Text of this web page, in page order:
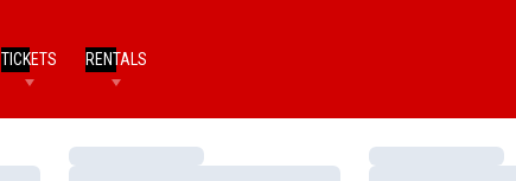
TICKETS RENTALS
Loading…
Loading…